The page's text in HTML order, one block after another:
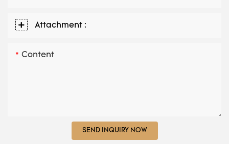
Attachment :
Content
SEND INQUIRY NOW